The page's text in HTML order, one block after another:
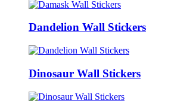
Dandelion Wall Stickers
Dinosaur Wall Stickers